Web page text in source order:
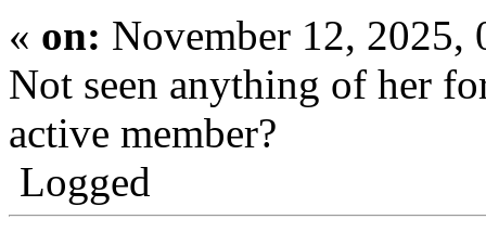
« on: November 12, 2025,
Not seen anything of her
active member?
Logged